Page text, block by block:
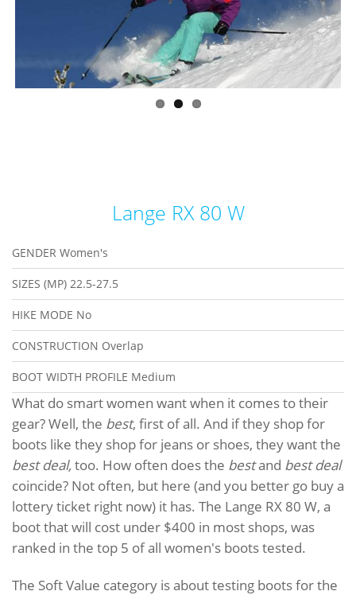
Lange RX 80 W
GENDER Women's
SIZES (MP) 22.5-27.5
HIKE MODE No
CONSTRUCTION Overlap
BOOT WIDTH PROFILE Medium
What do smart women want when it comes to their
gear? Well, the best, first of all. And if they shop for
boots like they shop for jeans or shoes, they want the
best deal,too. How often does the bestand best deal
coincide? Not often, but here (and you better go buy a
lottery ticket right now) it has. The Lange RX 80 W, a
boot that will cost under $400 in most shops, was
ranked in the top 5 of all women's boots tested.
The Soft Value category is about testing boots for the